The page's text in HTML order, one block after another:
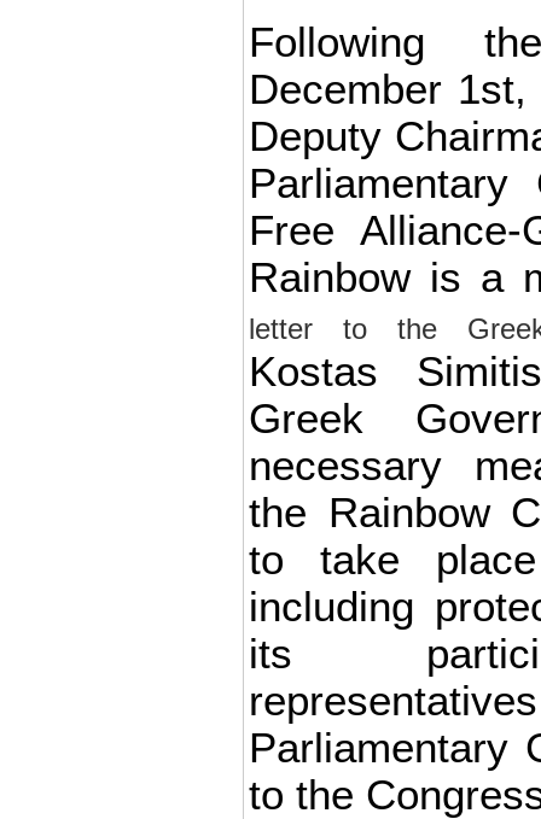
Following
December
Deputy
Parliamentary
Free
Rainbow is a
letter to the
Kostas
Greek
necessary
the Rainbow
to take
including
its
Parliamentary
to the